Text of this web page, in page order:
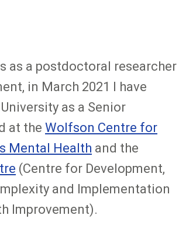
as a postdoctoral researcher
in March 2021 I have
as a Senior
at the Wolfson Centre for
Mental Health and the
(Centre for Development,
and Implementation
Improvement).